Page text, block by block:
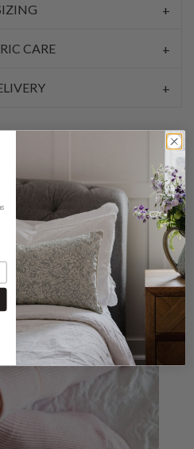
CARE
ALSO LIKE…